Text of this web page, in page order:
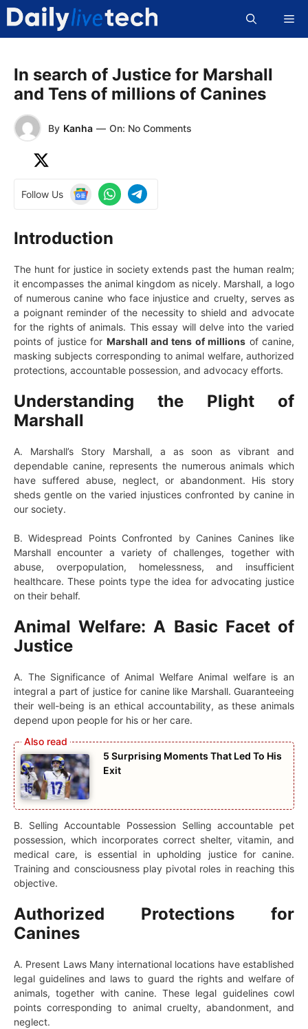
Skip
content
In search of Justice for Marshall
and Tens of millions of Canines
By Kanha — On: No Comments
Follow Us
Introduction
The hunt for justice in society extends past the human realm;
it encompasses the animal kingdom as nicely. Marshall, a logo
of numerous canine who face injustice and cruelty, serves as
a poignant reminder of the necessity to shield and advocate
for the rights of animals. This essay will delve into the varied
points of justice for Marshall and tens of millions of canine,
masking subjects corresponding to animal welfare, authorized
protections, accountable possession, and advocacy efforts.
Understanding the Plight of
Marshall
A. Marshall’s Story Marshall, a as soon as vibrant and
dependable canine, represents the numerous animals which
have suffered abuse, neglect, or abandonment. His story
sheds gentle on the varied injustices confronted by canine in
our society.
B. Widespread Points Confronted by Canines Canines like
Marshall encounter a variety of challenges, together with
abuse, overpopulation, homelessness, and insufficient
healthcare. These points type the idea for advocating justice
on their behalf.
Animal Welfare: A Basic Facet of
Justice
A. The Significance of Animal Welfare Animal welfare is an
integral a part of justice for canine like Marshall. Guaranteeing
their well-being is an ethical accountability, as these animals
depend upon people for his or her care.
5 Surprising Moments That Led To His
Exit
B. Selling Accountable Possession Selling accountable pet
possession, which incorporates correct shelter, vitamin, and
medical care, is essential in upholding justice for canine.
Training and consciousness play pivotal roles in reaching this
objective.
Authorized Protections for
Canines
A. Present Laws Many international locations have established
legal guidelines and laws to guard the rights and welfare of
animals, together with canine. These legal guidelines cowl
points corresponding to animal cruelty, abandonment, and
neglect.